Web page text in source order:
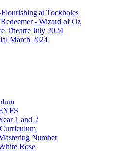
at Tockholes
- Wizard of Oz
Theatre July 2024
March 2024
1 and 2
Number
Rose